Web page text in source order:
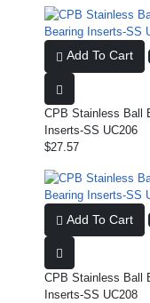
Add To Cart
CPB Stainless Ball
Inserts-SS UC206
$27.57
Add To Cart
CPB Stainless Ball
Inserts-SS UC208